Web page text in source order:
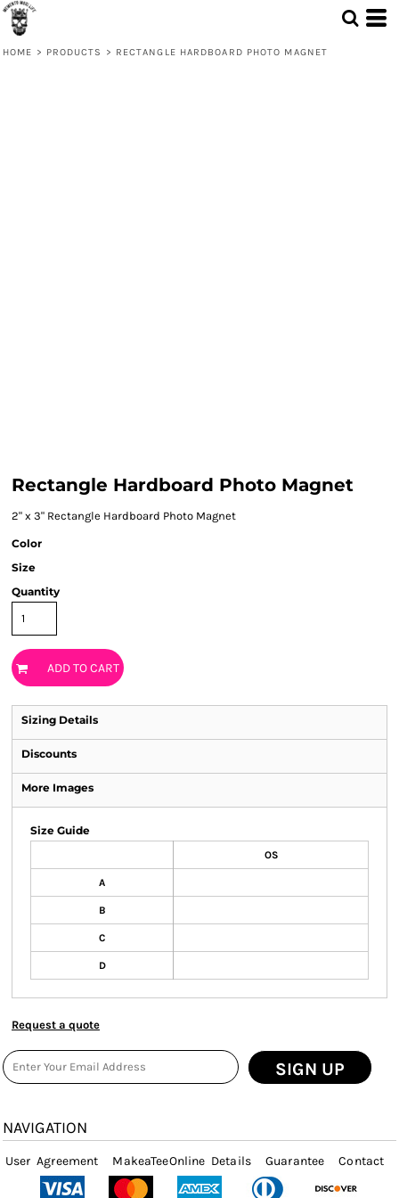
HOME > PRODUCTS > RECTANGLE HARDBOARD PHOTO MAGNET
Rectangle Hardboard Photo Magnet
2" x 3" Rectangle Hardboard Photo Magnet
Color
Size
Quantity
ADD TO CART
Sizing Details
Discounts
More Images
Size Guide
OS
A
B
C
D
Request a quote
SIGN UP
NAVIGATION
User Agreement MakeaTeeOnline Details Guarantee Contact